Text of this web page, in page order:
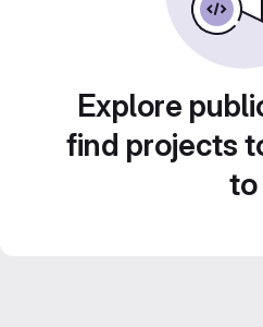
Explore
find projects
to